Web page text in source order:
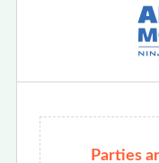
Parties